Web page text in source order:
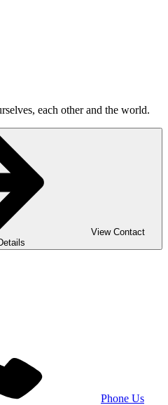
each other and the world.
View Contact
Phone Us